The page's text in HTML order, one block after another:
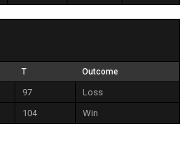
T Outcome
97
Loss
104 Win